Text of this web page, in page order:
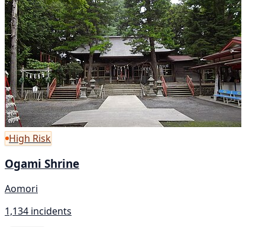
High Risk
Ogami Shrine
Aomori
1,134 incidents